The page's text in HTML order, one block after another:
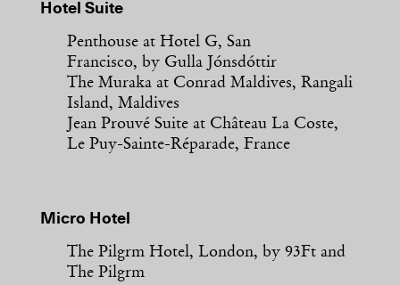
Hotel Suite
Penthouse at Hotel G, San
Francisco, by Gulla Jónsdóttir
The Muraka at Conrad Maldives, Rangali
Island, Maldives
Jean Prouvé Suite at Château La Coste,
Le Puy-Sainte-Réparade, France
Micro Hotel
The Pilgrm Hotel, London, by 93Ft and
The Pilgrm